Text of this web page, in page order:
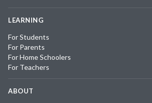
LEARNING
For Students
For Parents
For Home Schoolers
For Teachers
ABOUT